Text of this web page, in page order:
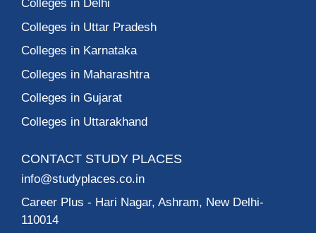
Colleges in Delhi
Colleges in Uttar Pradesh
Colleges in Karnataka
Colleges in Maharashtra
Colleges in Gujarat
Colleges in Uttarakhand
CONTACT STUDY PLACES
info@studyplaces.co.in
Career Plus - Hari Nagar, Ashram, New Delhi-
110014